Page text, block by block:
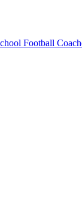
Football